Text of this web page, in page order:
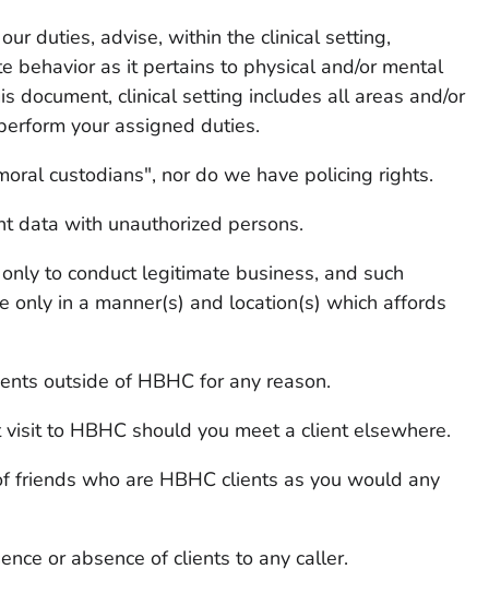
duties, advise, within the clinical setting,
behavior as it pertains to physical and/or mental
document, clinical setting includes all areas and/or
your assigned duties.
custodians", nor do we have policing rights.
data with unauthorized persons.
to conduct legitimate business, and such
only in a manner(s) and location(s) which affords
outside of HBHC for any reason.
to HBHC should you meet a client elsewhere.
friends who are HBHC clients as you would any
or absence of clients to any caller.